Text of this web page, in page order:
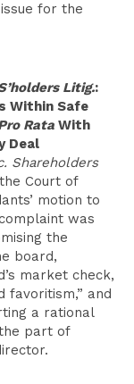
for the
Litig.:
Within Safe
Rata With
Deal
Shareholders
Court of
motion to
was
the
board,
market check,
favoritism,” and
a rational
part of